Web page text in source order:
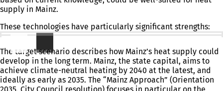
supply in Mainz.
These technologies have particularly significant strengths:
The target scenario describes how Mainz’s heat supply could
develop in the long term. Mainz, the state capital, aims to
achieve climate-neutral heating by 2040 at the latest, and
ideally as early as 2035. The “Mainz Approach” (Orientation